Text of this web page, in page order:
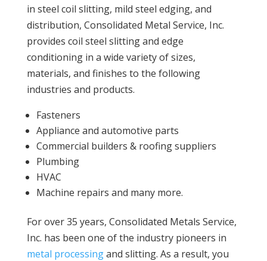
in steel coil slitting, mild steel edging, and
distribution, Consolidated Metal Service, Inc.
provides coil steel slitting and edge
conditioning in a wide variety of sizes,
materials, and finishes to the following
industries and products.
Fasteners
Appliance and automotive parts
Commercial builders & roofing suppliers
Plumbing
HVAC
Machine repairs and many more.
For over 35 years, Consolidated Metals Service,
Inc. has been one of the industry pioneers in
metal processingand slitting. As a result, you